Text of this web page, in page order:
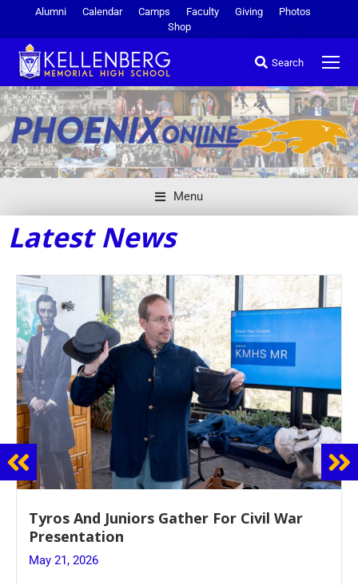
Alumni Calendar Camps Faculty Giving
Photos
Shop
Search
Menu
Latest News
Guidance Dept. Sponsors Sophomore Film
Event
May 20, 2026